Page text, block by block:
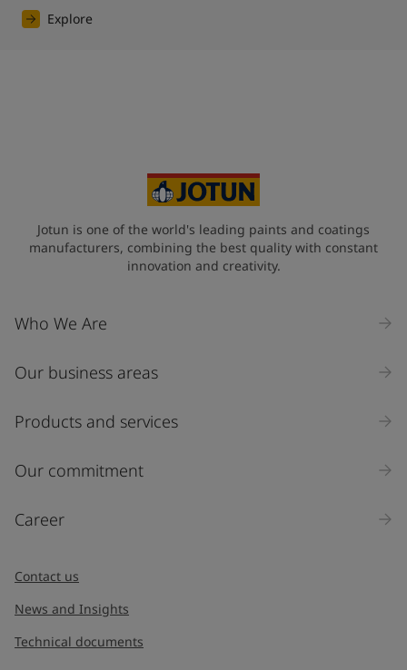
Explore
Jotun is one of the world's leading paints and coatings
manufacturers, combining the best quality with constant
innovation and creativity.
Who We Are
Our business areas
Products and services
Our commitment
Career
Contact us
News and Insights
Technical documents